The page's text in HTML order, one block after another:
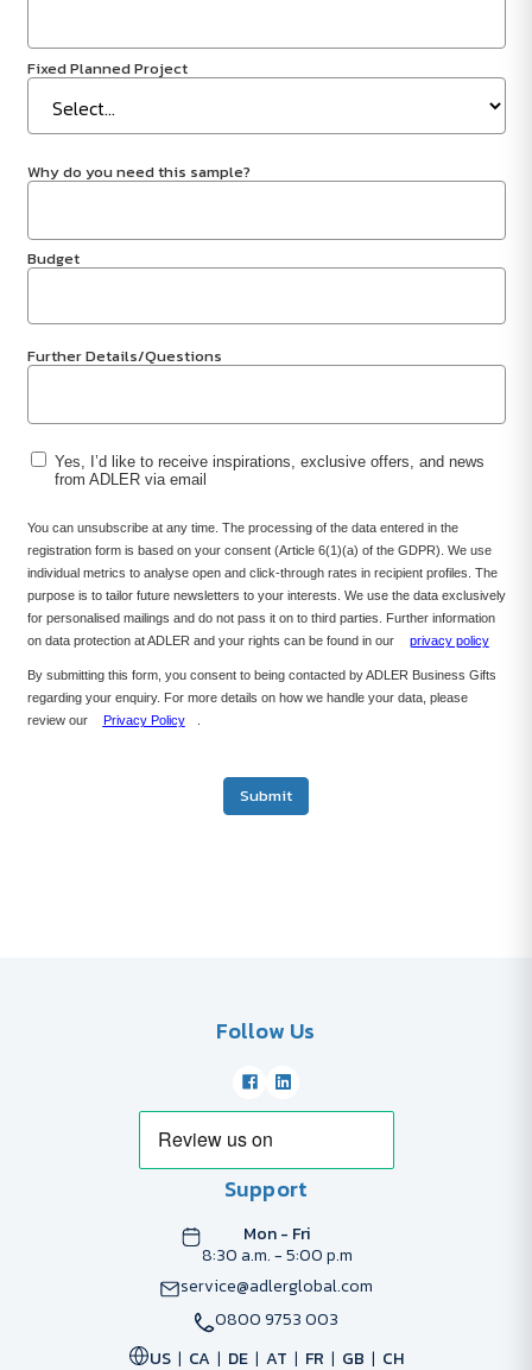
Fixed Planned Project
Why do you need this sample?
Budget
Further Details/Questions
Yes, I’d like to receive inspirations, exclusive offers, and news
from ADLER via email
You can unsubscribe at any time. The processing of the data entered in the
registration form is based on your consent (Article 6(1)(a) of the GDPR). We use
individual metrics to analyse open and click-through rates in recipient profiles. The
purpose is to tailor future newsletters to your interests. We use the data exclusively
for personalised mailings and do not pass it on to third parties. Further information
on data protection at ADLER and your rights can be found in our
privacy policy
By submitting this form, you consent to being contacted by ADLER Business Gifts
regarding your enquiry. For more details on how we handle your data, please
review our
Privacy Policy
Submit
Follow Us
Support
Mon - Fri
8:30 a.m. - 5:00 p.m
service@adlerglobal.com
0800 9753 003
US
CA DE AT FR GB CH